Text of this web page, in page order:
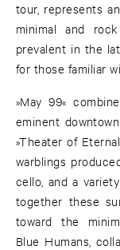
tour, represents
minimal and
prevalent in the
for those familiar
»May 99«
eminent
»Theater of
warblings
cello, and a
together these
toward the
Blue Humans,